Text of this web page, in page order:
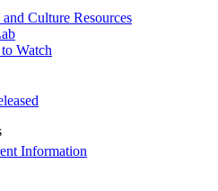
Culture Resources
Watch
Information